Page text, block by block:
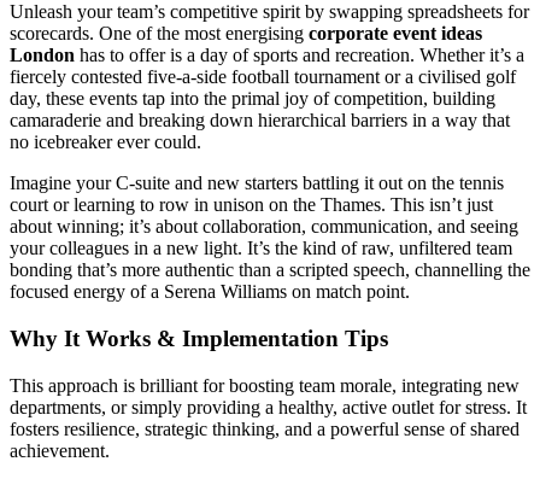
Unleash your team’s competitive spirit by swapping spreadsheets for
scorecards. One of the most energising corporate event ideas
London has to offer is a day of sports and recreation. Whether it’s a
fiercely contested five-a-side football tournament or a civilised golf
day, these events tap into the primal joy of competition, building
camaraderie and breaking down hierarchical barriers in a way that
no icebreaker ever could.
Imagine your C-suite and new starters battling it out on the tennis
court or learning to row in unison on the Thames. This isn’t just
about winning; it’s about collaboration, communication, and seeing
your colleagues in a new light. It’s the kind of raw, unfiltered team
bonding that’s more authentic than a scripted speech, channelling the
focused energy of a Serena Williams on match point.
Why It Works & Implementation Tips
This approach is brilliant for boosting team morale, integrating new
departments, or simply providing a healthy, active outlet for stress. It
fosters resilience, strategic thinking, and a powerful sense of shared
achievement.